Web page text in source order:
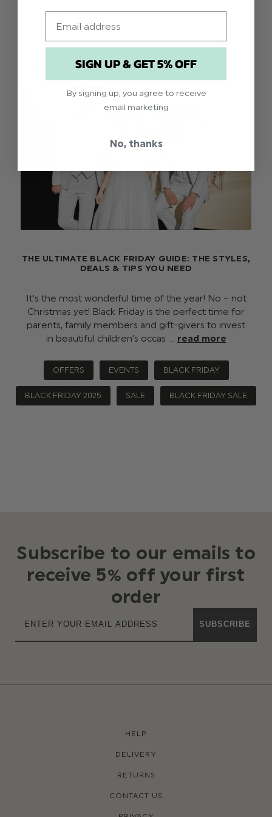
THE ULTIMATE BLACK FRIDAY GUIDE: THE STYLES,
DEALS & TIPS YOU NEED
It’s the most wonderful time of the year! No – not
Christmas yet! Black Friday is the perfect time for
parents, family members and gift-givers to invest
in beautiful children’s occas … read more
OFFERS EVENTS BLACK FRIDAY
BLACK FRIDAY 2025 SALE BLACK FRIDAY SALE
Subscribe to our emails to
receive 5% off your first
order
SUBSCRIBE
HELP
DELIVERY
RETURNS
CONTACT US
SIGN UP & GET 5% OFF
By signing up, you agree to receive
email marketing
No, thanks